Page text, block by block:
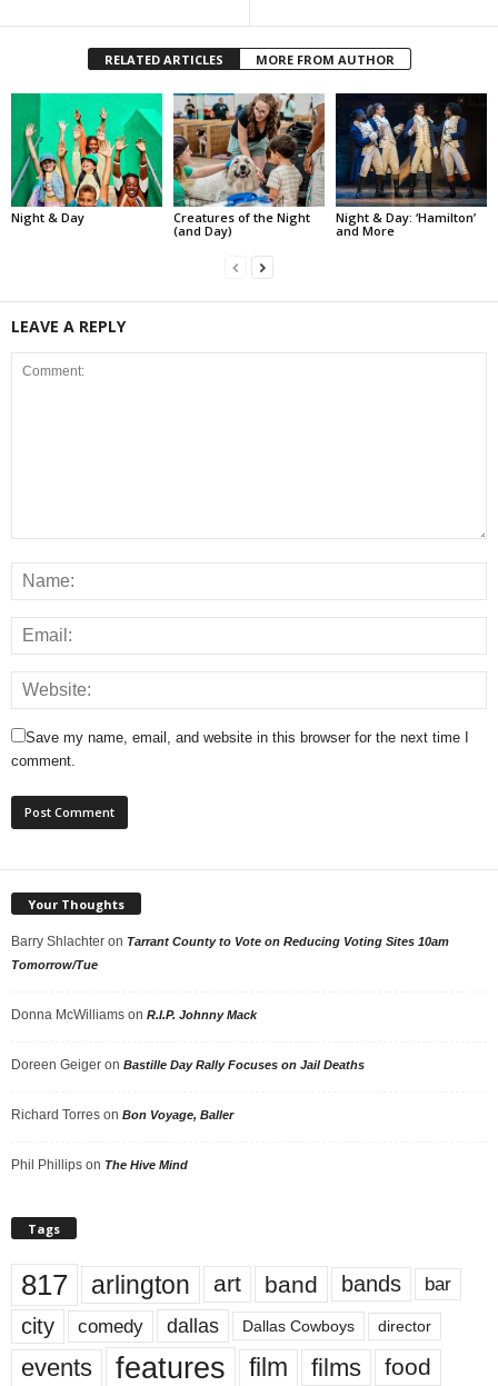
RELATED ARTICLES MORE FROM AUTHOR
Night & Day
Creatures of the Night
(and Day)
Night & Day: ‘Hamilton’
and More
LEAVE A REPLY
Save my name, email, and website in this browser for the next time I
comment.
Your Thoughts
Barry Shlachter on Tarrant County to Vote on Reducing Voting Sites 10am
Tomorrow/Tue
Donna McWilliams on R.I.P. Johnny Mack
Doreen Geiger on Bastille Day Rally Focuses on Jail Deaths
Richard Torres on Bon Voyage, Baller
Phil Phillips on The Hive Mind
Tags
817 arlington art band bands bar
city comedy dallas Dallas Cowboys director
events features film films food